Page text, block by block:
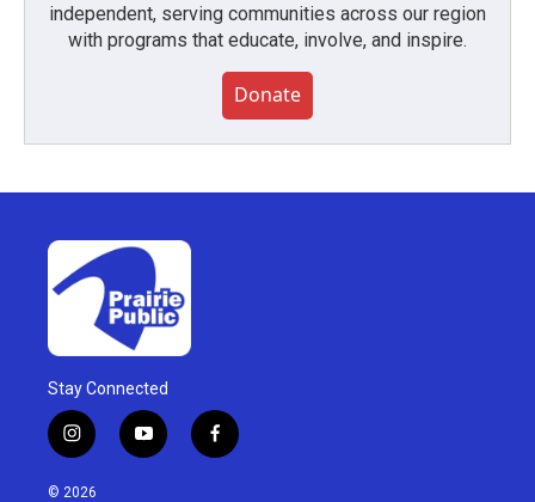
independent, serving communities across our region
with programs that educate, involve, and inspire.
Donate
Stay Connected
i
n
s
y
o
f
a
© 2026